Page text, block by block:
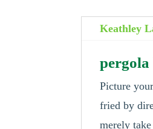
Keathley
Picture
fried by
merely